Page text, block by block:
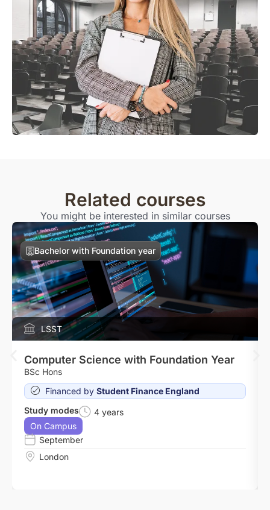
Related courses
You might be interested in similar courses
Bachelor with Foundation year
LSST
Computer Science with Foundation Year
BSc Hons
Financed by Student Finance England
Study modes
4 years
On Campus
September
London